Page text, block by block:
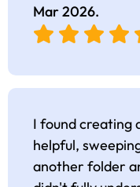
Mar 2026.
I found creating
helpful,
another folder